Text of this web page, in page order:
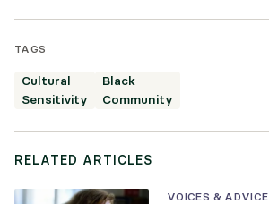
RELATED ARTICLES
VOICES & ADVICE
TAGS
Cultural
Sensitivity
Black
Community